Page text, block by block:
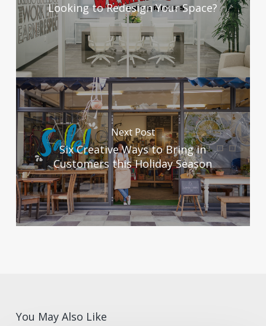
Looking to Redesign Your Space?
Next Post
Six Creative Ways to Bring in
Customers this Holiday Season
You May Also Like